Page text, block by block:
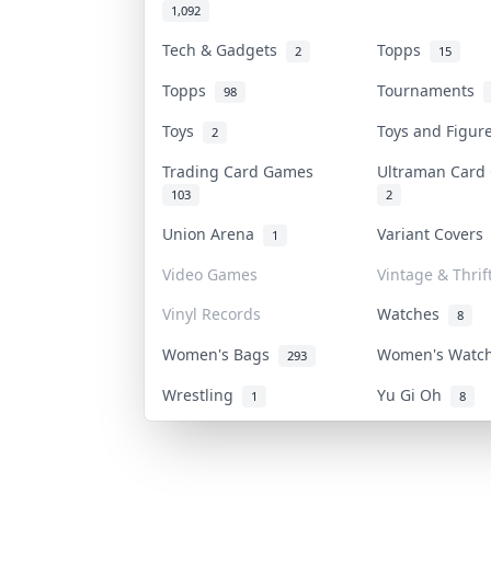
1,092
Tech & Gadgets 2 Topps 15
Topps 98
Tournaments
Toys
2
Toys and
Trading Card Games
103
Ultraman
2
Union Arena 1
Variant Covers
Video Games
Vintage &
Vinyl Records
Watches 8
Women's Bags 293
Women's
Wrestling
1 Yu Gi Oh 8